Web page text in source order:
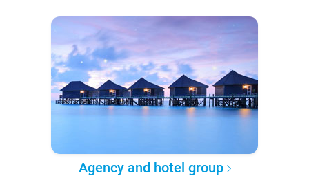
Agency and hotel group